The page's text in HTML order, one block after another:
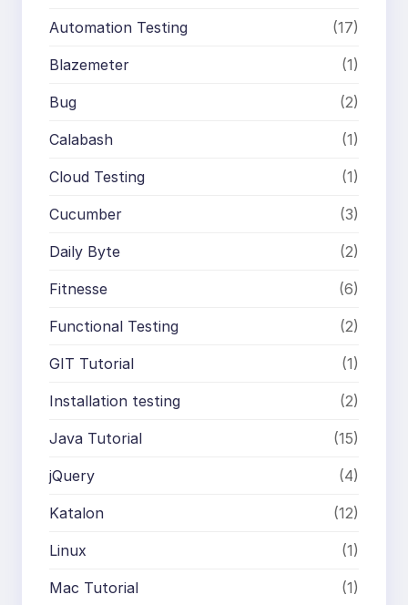
Automation Testing (17)
Blazemeter (1)
Bug (2)
Calabash (1)
Cloud Testing (1)
Cucumber (3)
Daily Byte (2)
Fitnesse (6)
Functional Testing (2)
GIT Tutorial (1)
Installation testing (2)
Java Tutorial (15)
jQuery (4)
Katalon (12)
Linux (1)
Mac Tutorial (1)